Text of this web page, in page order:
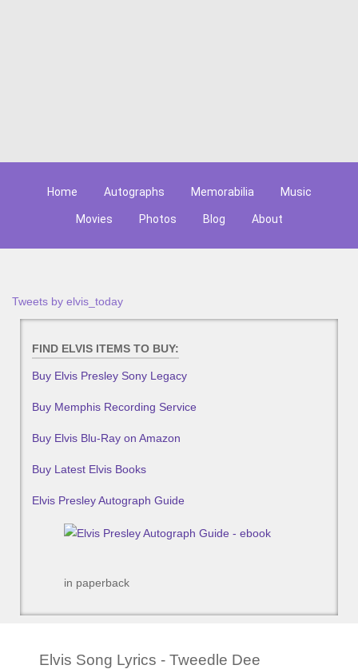
Home Autographs Memorabilia Music
Movies Photos Blog About
Tweets by elvis_today
FIND ELVIS ITEMS TO BUY:
Buy Elvis Presley Sony Legacy
Buy Memphis Recording Service
Buy Elvis Blu-Ray on Amazon
Buy Latest Elvis Books
Elvis Presley Autograph Guide
in paperback
Elvis Song Lyrics - Tweedle Dee